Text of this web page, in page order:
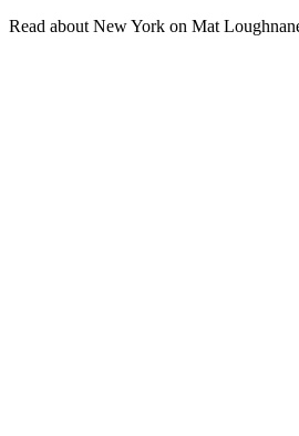
Read about New York on Mat